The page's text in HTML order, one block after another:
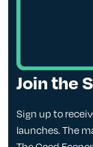
Join the
Sign up to
launches. The